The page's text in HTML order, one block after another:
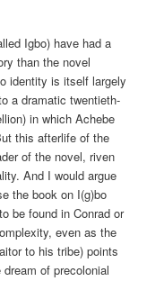
Igbo) have had a
than the novel
identity is itself largely
a dramatic twentieth-
in which Achebe
this afterlife of the
of the novel, riven
And I would argue
the book on I(g)bo
be found in Conrad or
even as the
to his tribe) points
of precolonial